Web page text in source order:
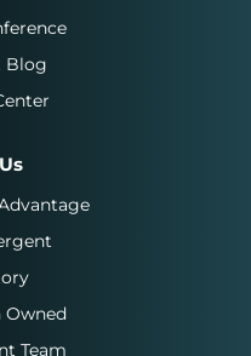
Blog
Owned
Team